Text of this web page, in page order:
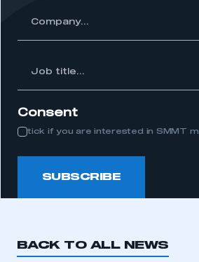
Consent
tick if you are interested in SMMT
SUBSCRIBE
BACK TO ALL NEWS